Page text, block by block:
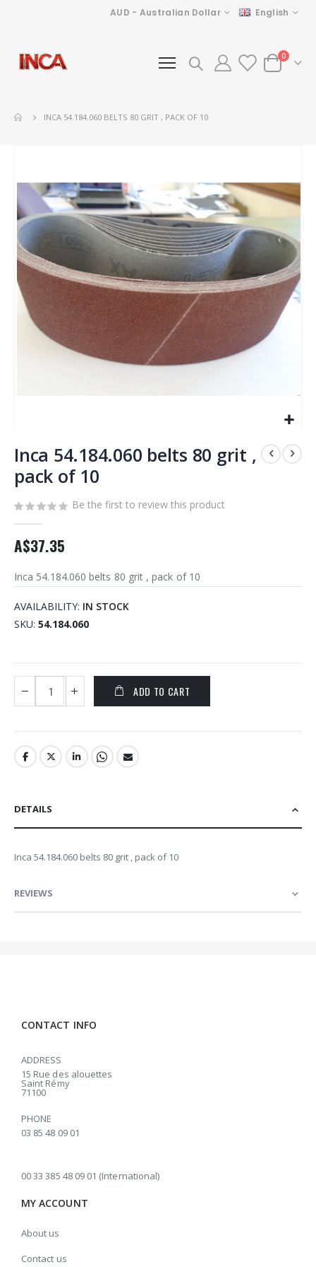
Currency
AUD - Australian Dollar Language
English
Cart
0items
INCA 54.184.060 BELTS 80 GRIT , PACK OF 10
the
of
the
images
gallery
to
the
beginning
the
images
gallery
Inca 54.184.060 belts 80 grit ,
pack of 10
Be the first to review this product
A$37.35
Inca 54.184.060 belts 80 grit , pack of 10
AVAILABILITY: IN STOCK
SKU 54.184.060
ADD TO CART
DETAILS
Inca 54.184.060 belts 80 grit , pack of 10
REVIEWS
CONTACT INFO
ADDRESS
15 Rue des alouettes
Saint Rémy
71100
PHONE
03 85 48 09 01
00 33 385 48 09 01 (International)
MY ACCOUNT
About us
Contact us